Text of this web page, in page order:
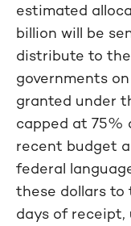
estimated
billion will be
distribute to
governments
granted under
capped at 75%
recent budget
federal
these dollars
days of receipt,